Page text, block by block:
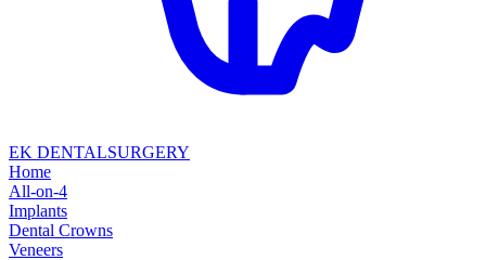
EK DENTALSURGERY
Home
All-on-4
Implants
Dental Crowns
Veneers